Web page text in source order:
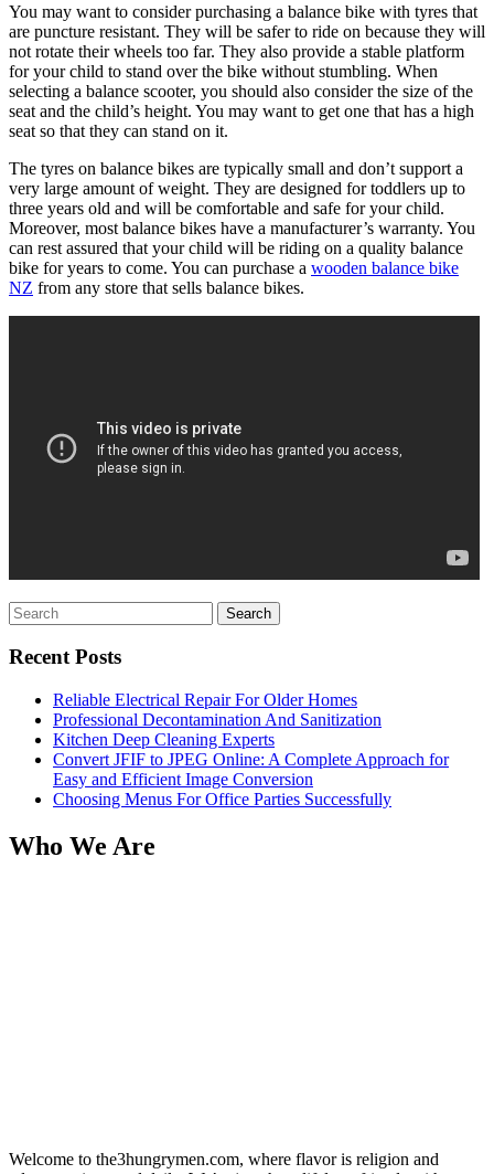
You may want to consider purchasing a balance bike with tyres that
are puncture resistant. They will be safer to ride on because they will
not rotate their wheels too far. They also provide a stable platform
for your child to stand over the bike without stumbling. When
selecting a balance scooter, you should also consider the size of the
seat and the child’s height. You may want to get one that has a high
seat so that they can stand on it.
The tyres on balance bikes are typically small and don’t support a
very large amount of weight. They are designed for toddlers up to
three years old and will be comfortable and safe for your child.
Moreover, most balance bikes have a manufacturer’s warranty. You
can rest assured that your child will be riding on a quality balance
bike for years to come. You can purchase a wooden balance bike
NZ from any store that sells balance bikes.
Search
for:
Recent Posts
Reliable Electrical Repair For Older Homes
Professional Decontamination And Sanitization
Kitchen Deep Cleaning Experts
Convert JFIF to JPEG Online: A Complete Approach for
Easy and Efficient Image Conversion
Choosing Menus For Office Parties Successfully
Who We Are
Welcome to the3hungrymen.com, where flavor is religion and